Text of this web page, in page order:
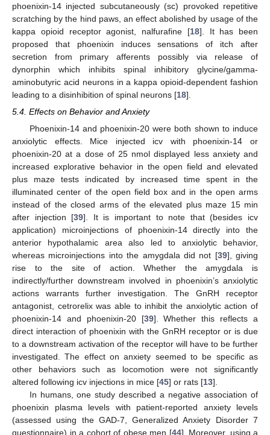
phoenixin-14 injected subcutaneously (sc) provoked repetitive
scratching by the hind paws, an effect abolished by usage of the
kappa opioid receptor agonist, nalfurafine [18]. It has been
proposed that phoenixin induces sensations of itch after
secretion from primary afferents possibly via release of
dynorphin which inhibits spinal inhibitory glycine/gamma-
aminobutyric acid neurons in a kappa opioid-dependent fashion
leading to a disinhibition of spinal neurons [18].
5.4. Effects on Behavior and Anxiety
Phoenixin-14 and phoenixin-20 were both shown to induce
anxiolytic effects. Mice injected icv with phoenixin-14 or
phoenixin-20 at a dose of 25 nmol displayed less anxiety and
increased explorative behavior in the open field and elevated
plus maze tests indicated by increased time spent in the
illuminated center of the open field box and in the open arms
instead of the closed arms of the elevated plus maze 15 min
after injection [39]. It is important to note that (besides icv
application) microinjections of phoenixin-14 directly into the
anterior hypothalamic area also led to anxiolytic behavior,
whereas microinjections into the amygdala did not [39], giving
rise to the site of action. Whether the amygdala is
indirectly/further downstream involved in phoenixin’s anxiolytic
actions warrants further investigation. The GnRH receptor
antagonist, cetrorelix was able to inhibit the anxiolytic action of
phoenixin-14 and phoenixin-20 [39]. Whether this reflects a
direct interaction of phoenixin with the GnRH receptor or is due
to a downstream activation of the receptor will have to be further
investigated. The effect on anxiety seemed to be specific as
other behaviors such as locomotion were not significantly
altered following icv injections in mice [45] or rats [13].
In humans, one study described a negative association of
phoenixin plasma levels with patient-reported anxiety levels
(assessed using the GAD-7, Generalized Anxiety Disorder 7
questionnaire) in a cohort of obese men [44]. Moreover, using a